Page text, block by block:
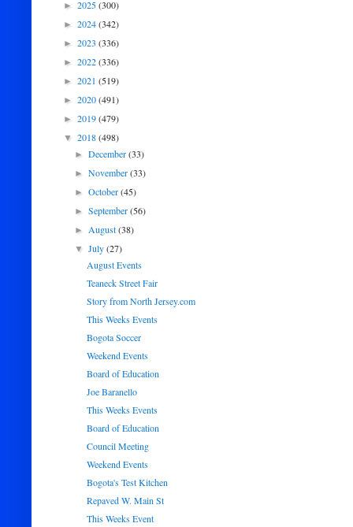
► 2025(300)
► 2024(342)
► 2023 (336)
► 2022(336)
► 2021 (519)
► 2020(491)
► 2019(479)
▼ 2018(498)
►December(33)
►November(33)
►October(45)
►September(56)
►August(38)
▼July(27)
August Events
Teaneck Street Fair
Story from North Jersey.com
This Weeks Events
Bogota Soccer
Weekend Events
Board of Education
Joe Baranello
This Weeks Events
Board of Education
Council Meeting
Weekend Events
Bogota's Test Kitchen
Repaved W. Main St
This Weeks Event